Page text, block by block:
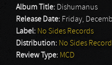
Album Title: Dishumanus
Release Date: Friday,
Label: No Sides Records
Distribution: No Sides
Review Type: MCD